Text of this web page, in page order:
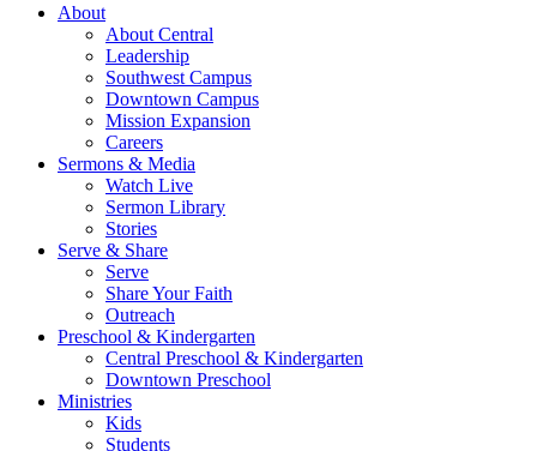
About
About Central
Leadership
Southwest Campus
Downtown Campus
Mission Expansion
Careers
Sermons & Media
Watch Live
Sermon Library
Stories
Serve & Share
Serve
Share Your Faith
Outreach
Preschool & Kindergarten
Central Preschool & Kindergarten
Downtown Preschool
Ministries
Kids
Students